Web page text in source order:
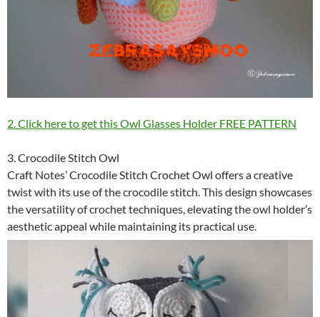
2. Click here to get this Owl Glasses Holder FREE PATTERN
3. Crocodile Stitch Owl
Craft Notes’ Crocodile Stitch Crochet Owl offers a creative
twist with its use of the crocodile stitch. This design showcases
the versatility of crochet techniques, elevating the owl holder’s
aesthetic appeal while maintaining its practical use.